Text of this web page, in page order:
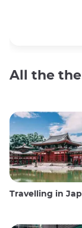
All the
Travelling in Japan: a